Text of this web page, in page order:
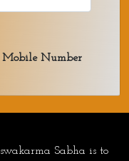
Mobile Number
Sabha is to